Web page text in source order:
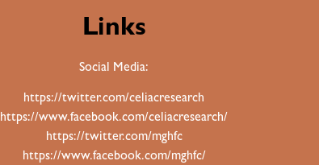
Links
Social Media:
https://twitter.com/celiacresearch
https://www.facebook.com/celiacresearch/
https://twitter.com/mghfc
https://www.facebook.com/mghfc/